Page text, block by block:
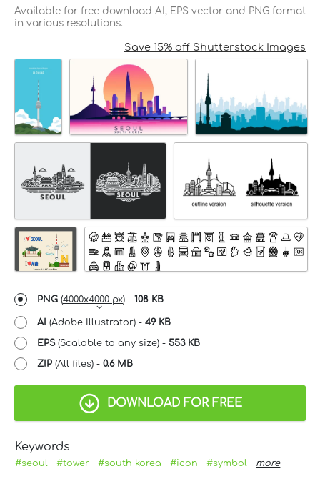
Available for free download AI, EPS vector and PNG format
in various resolutions.
Save 15% off Shutterstock Images
PNG (4000x4000 px) - 108 KB
AI (Adobe Illustrator) - 49 KB
EPS(Scalable to any size) - 553 KB
ZIP (All files) - 0.6 MB
DOWNLOAD FOR FREE
Keywords
#seoul #tower #south korea #icon #symbol more